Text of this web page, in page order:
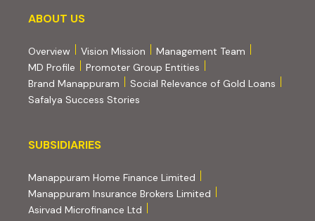
About us
ABOUT US
Overview Vision Mission
Management Team
MD Profile
Promoter Group Entities
Brand Manappuram
Social Relevance of Gold Loans
Safalya Success Stories
Subsidiaries
SUBSIDIARIES
Manappuram Home Finance Limited
Manappuram Insurance Brokers Limited
Asirvad Microfinance Ltd